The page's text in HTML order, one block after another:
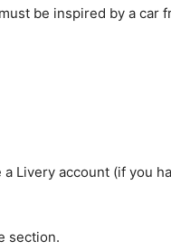
be inspired by a car
Livery account (if you
section.